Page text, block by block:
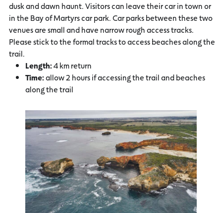
dusk and dawn haunt. Visitors can leave their car in town or
in the Bay of Martyrs car park. Car parks between these two
venues are small and have narrow rough access tracks.
Please stick to the formal tracks to access beaches along the
trail.
Length:4 km return
Time:allow 2 hours if accessing the trail and beaches
along the trail